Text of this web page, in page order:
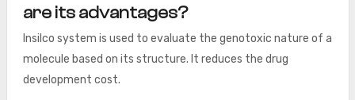
are its advantages?
Insilco system is used to evaluate the genotoxic nature of a
molecule based on its structure. It reduces the drug
development cost.